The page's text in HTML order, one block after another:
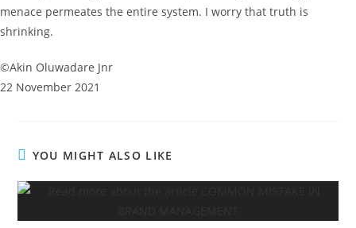
menace permeates the entire system. I worry that truth is
shrinking.
©️Akin Oluwadare Jnr
22 November 2021
YOU MIGHT ALSO LIKE